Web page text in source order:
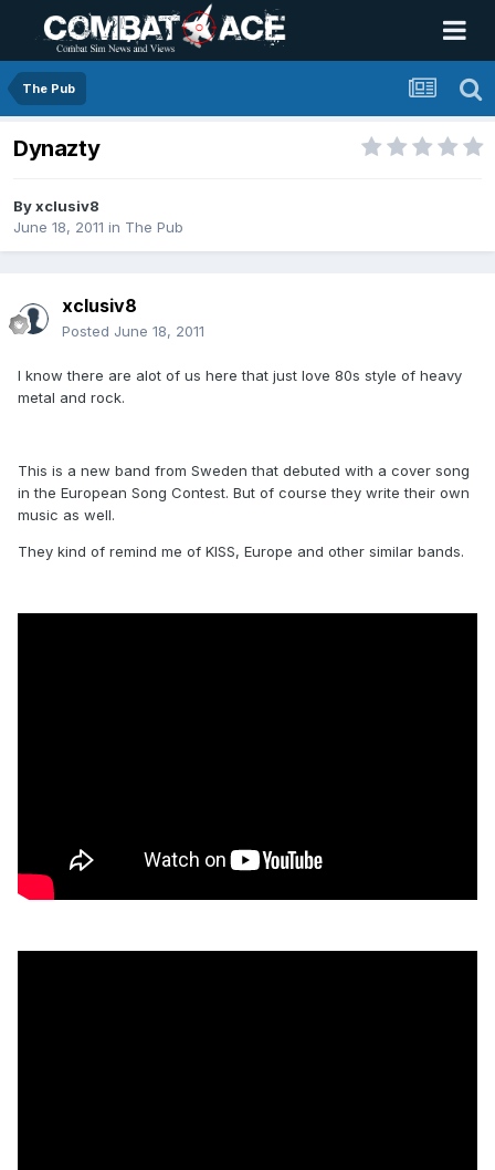
The Pub
Dynazty
Byxclusiv8
June 18, 2011 in The Pub
xclusiv8
Posted June 18, 2011
I know there are alot of us here that just love 80s style of heavy
metal and rock.
This is a new band from Sweden that debuted with a cover song
in the European Song Contest. But of course they write their own
music as well.
They kind of remind me of KISS, Europe and other similar bands.